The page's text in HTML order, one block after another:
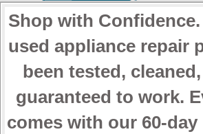
Shop with
used appliance repair
been tested,
guaranteed to work.
comes with our 60-